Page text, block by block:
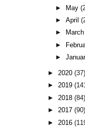
►
May
►April
►
►
►
►2020(37)
►2019
►2018(84)
►2017(90)
► 2016